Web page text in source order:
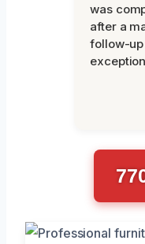
was
after a
follow-